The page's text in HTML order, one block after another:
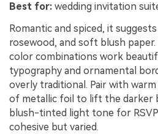
Best for: wedding invitation
Romantic and spiced, it
rosewood, and soft blush
color combinations work
typography and ornamental
overly traditional. Pair with
of metallic foil to lift the darker
blush-tinted light tone for
cohesive but varied.